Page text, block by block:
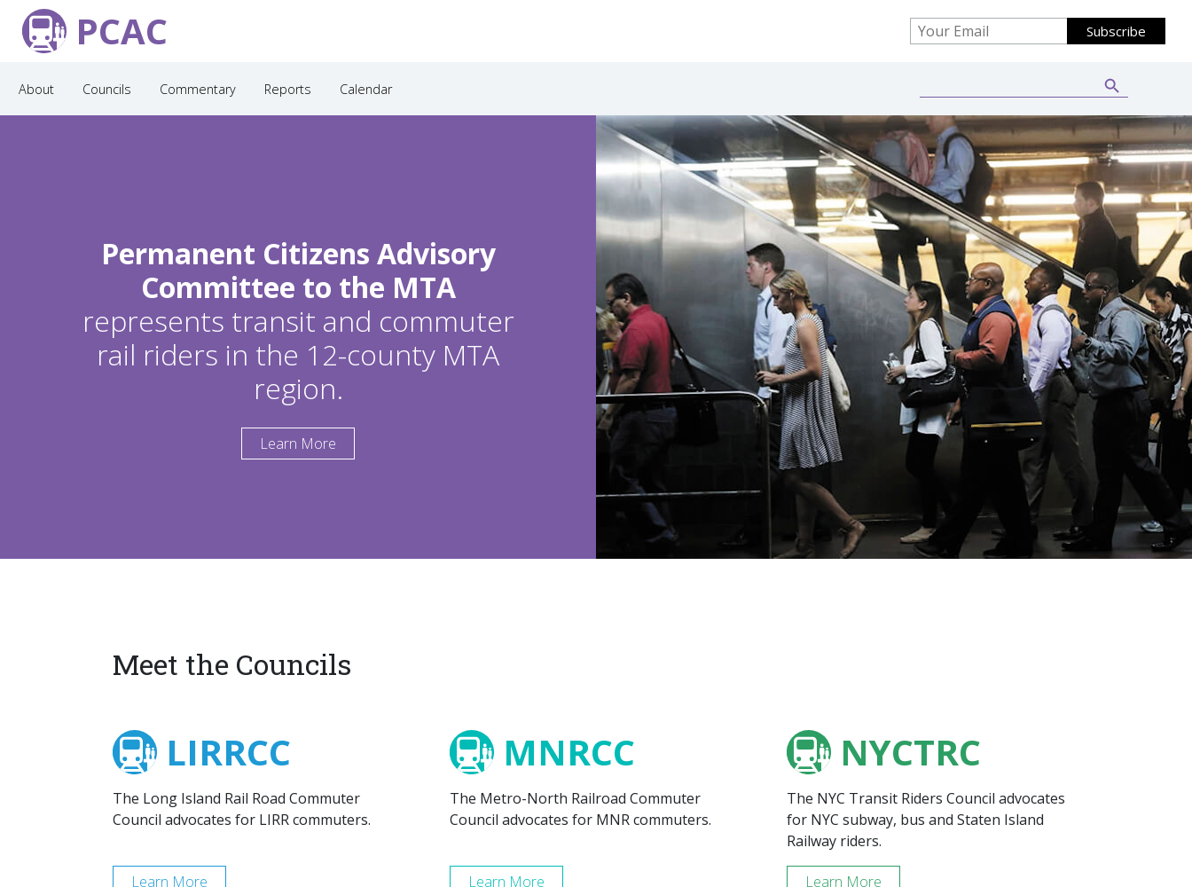
PCAC
About Councils Commentary Reports Calendar
Permanent Citizens Advisory
Committee to the MTA
represents transit and commuter
rail riders in the 12-county MTA
region.
Learn More
Meet the Councils
LIRRCC
The Long Island Rail Road Commuter
Council advocates for LIRR commuters.
Learn More
MNRCC
The Metro-North Railroad Commuter
Council advocates for MNR commuters.
Learn More
NYCTRC
The NYC Transit Riders Council advocates
for NYC subway, bus and Staten Island
Railway riders.
Learn More